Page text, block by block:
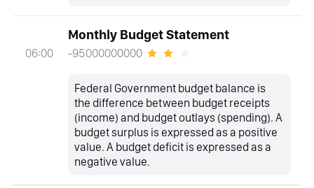
06:00
Monthly Budget Statement
-95000000000
Federal Government budget balance is
the difference between budget receipts
(income) and budget outlays (spending). A
budget surplus is expressed as a positive
value. A budget deficit is expressed as a
negative value.